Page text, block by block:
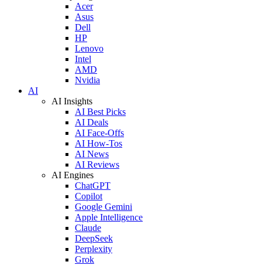
Acer
Asus
Dell
HP
Lenovo
Intel
AMD
Nvidia
AI
AI Insights
AI Best Picks
AI Deals
AI Face-Offs
AI How-Tos
AI News
AI Reviews
AI Engines
ChatGPT
Copilot
Google Gemini
Apple Intelligence
Claude
DeepSeek
Perplexity
Grok